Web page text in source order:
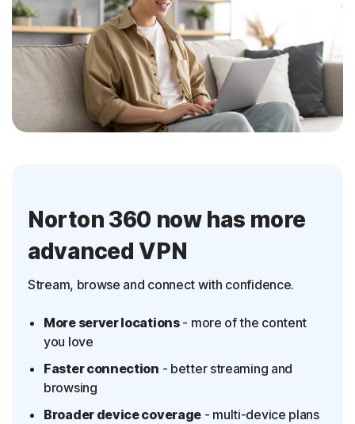
Norton 360 now has more
advanced VPN
Stream, browse and connect with confidence.
More server locations- more of the content
you love
Faster connection - better streaming and
browsing
Broader device coverage - multi-device plans